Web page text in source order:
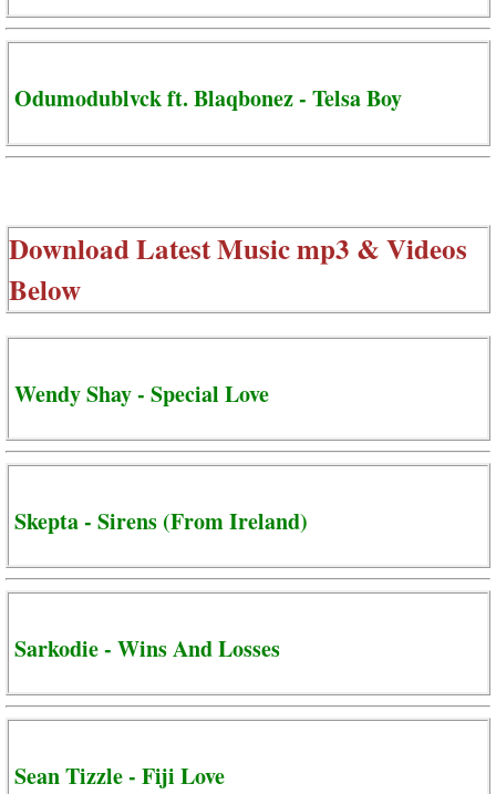
Odumodublvck ft. Blaqbonez - Telsa Boy
Download Latest Music mp3 & Videos
Below
Wendy Shay - Special Love
Skepta - Sirens (From Ireland)
Sarkodie - Wins And Losses
Sean Tizzle - Fiji Love